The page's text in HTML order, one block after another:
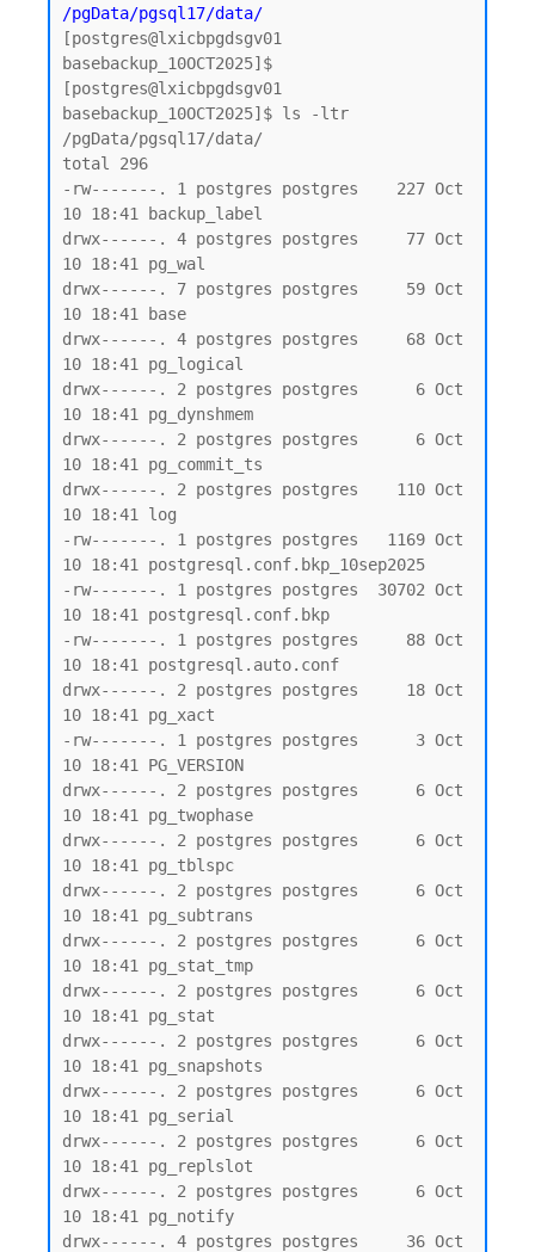
/pgData/pgsql17/data/
[postgres@lxicbpgdsgv01
basebackup_10OCT2025]$
[postgres@lxicbpgdsgv01
basebackup_10OCT2025]$ ls -ltr
/pgData/pgsql17/data/
total 296
-rw-------. 1 postgres postgres    227 Oct
10 18:41 backup_label
drwx------. 4 postgres postgres     77 Oct
10 18:41 pg_wal
drwx------. 7 postgres postgres     59 Oct
10 18:41 base
drwx------. 4 postgres postgres     68 Oct
10 18:41 pg_logical
drwx------. 2 postgres postgres      6 Oct
10 18:41 pg_dynshmem
drwx------. 2 postgres postgres      6 Oct
10 18:41 pg_commit_ts
drwx------. 2 postgres postgres    110 Oct
10 18:41 log
-rw-------. 1 postgres postgres   1169 Oct
10 18:41 postgresql.conf.bkp_10sep2025
-rw-------. 1 postgres postgres  30702 Oct
10 18:41 postgresql.conf.bkp
-rw-------. 1 postgres postgres     88 Oct
10 18:41 postgresql.auto.conf
drwx------. 2 postgres postgres     18 Oct
10 18:41 pg_xact
-rw-------. 1 postgres postgres      3 Oct
10 18:41 PG_VERSION
drwx------. 2 postgres postgres      6 Oct
10 18:41 pg_twophase
drwx------. 2 postgres postgres      6 Oct
10 18:41 pg_tblspc
drwx------. 2 postgres postgres      6 Oct
10 18:41 pg_subtrans
drwx------. 2 postgres postgres      6 Oct
10 18:41 pg_stat_tmp
drwx------. 2 postgres postgres      6 Oct
10 18:41 pg_stat
drwx------. 2 postgres postgres      6 Oct
10 18:41 pg_snapshots
drwx------. 2 postgres postgres      6 Oct
10 18:41 pg_serial
drwx------. 2 postgres postgres      6 Oct
10 18:41 pg_replslot
drwx------. 2 postgres postgres      6 Oct
10 18:41 pg_notify
drwx------. 4 postgres postgres     36 Oct